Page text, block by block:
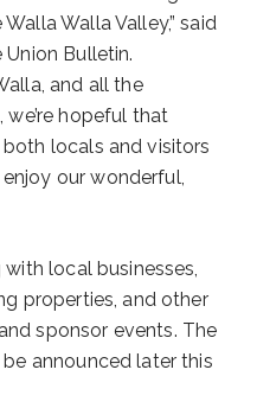
Walla Valley,” said
Bulletin.
and all the
hopeful that
locals and visitors
our wonderful,
local businesses,
properties, and other
sponsor events. The
announced later this